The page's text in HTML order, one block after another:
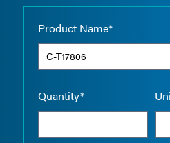
Product Name*
Quantity*